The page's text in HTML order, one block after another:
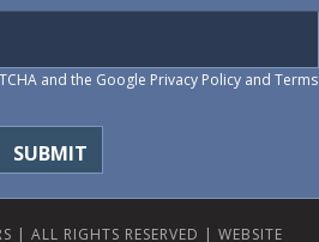
and the Google Privacy Policy and Terms
| ALL RIGHTS RESERVED | WEBSITE